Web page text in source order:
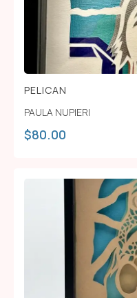
PELICAN
PAULA NUPIERI
$80.00